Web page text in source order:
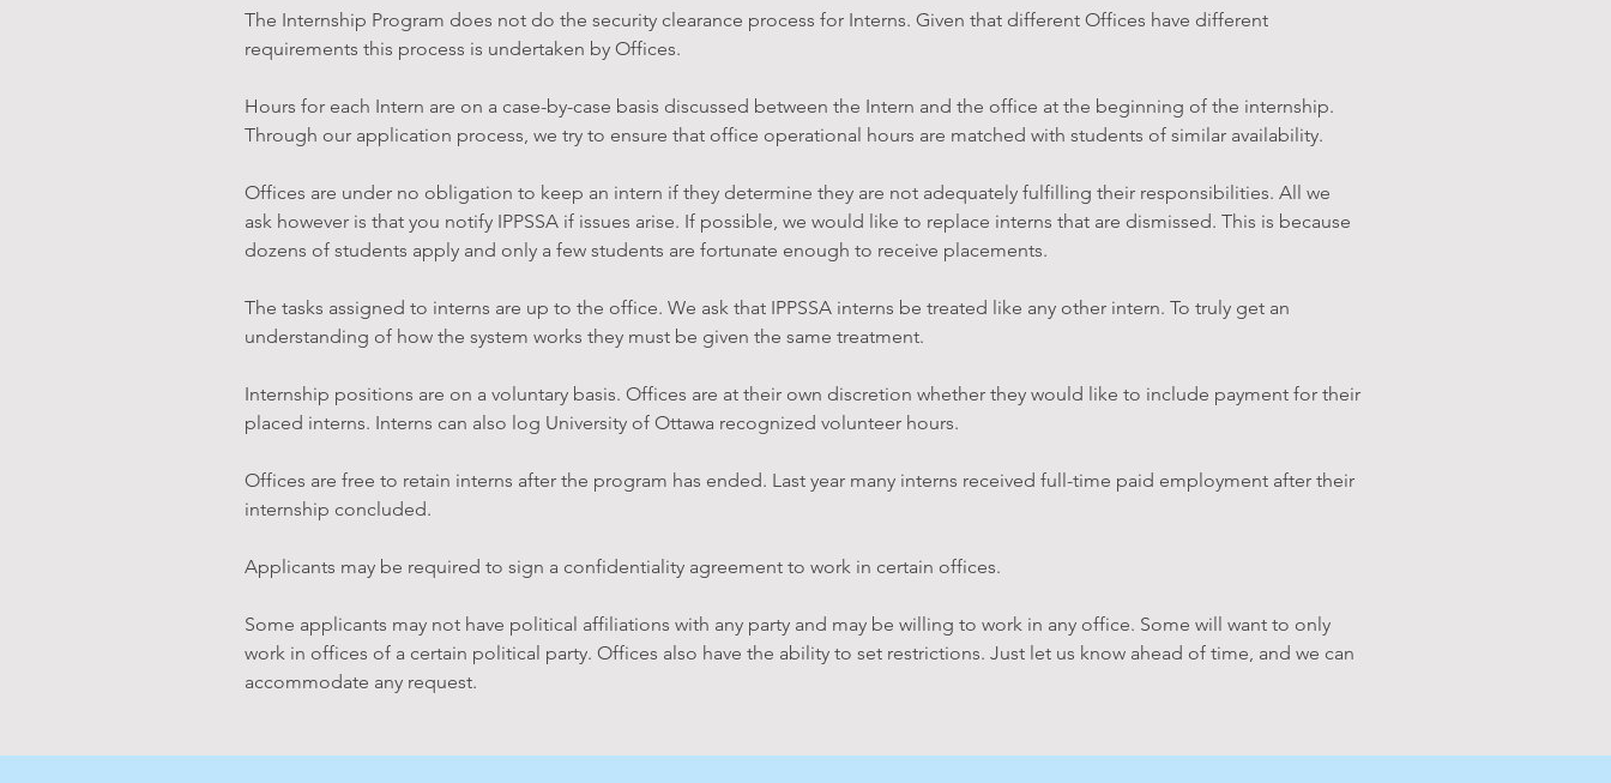
The Internship Program does not do the security clearance process for Interns. Given that different Offices have different
requirements this process is undertaken by Offices.
Hours for each Intern are on a case-by-case basis discussed between the Intern and the office at the beginning of the internship.
Through our application process, we try to ensure that office operational hours are matched with students of similar availability.
Offices are under no obligation to keep an intern if they determine they are not adequately fulfilling their responsibilities. All we
ask however is that you notify IPPSSA if issues arise. If possible, we would like to replace interns that are dismissed. This is because
dozens of students apply and only a few students are fortunate enough to receive placements.
The tasks assigned to interns are up to the office. We ask that IPPSSA interns be treated like any other intern. To truly get an
understanding of how the system works they must be given the same treatment.
Internship positions are on a voluntary basis. Offices are at their own discretion whether they would like to include payment for their
placed interns. Interns can also log University of Ottawa recognized volunteer hours.
Offices are free to retain interns after the program has ended. Last year many interns received full-time paid employment after their
internship concluded.
Applicants may be required to sign a confidentiality agreement to work in certain offices.
Some applicants may not have political affiliations with any party and may be willing to work in any office. Some will want to only
work in offices of a certain political party. Offices also have the ability to set restrictions. Just let us know ahead of time, and we can
accommodate any request.